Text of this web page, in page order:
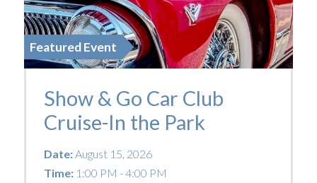
Featured Event
Show & Go Car Club
Cruise-In the Park
Date:August 15, 2026
Time:1:00 PM - 4:00 PM